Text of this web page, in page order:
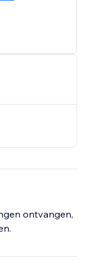
ontvangen,